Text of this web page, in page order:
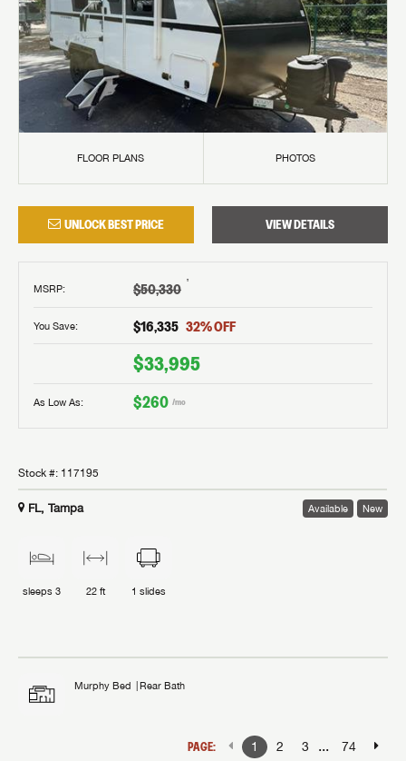
FLOOR PLANS PHOTOS
UNLOCK BEST PRICE VIEW DETAILS
MSRP: $50,330 †
You Save: $16,335 32% OFF
$33,995
As Low As: $260 /mo
Stock #: 117195
FL, Tampa Available New
sleeps 3 22 ft 1 slides
Murphy Bed Rear Bath
PAGE: 1 2 3 ... 74